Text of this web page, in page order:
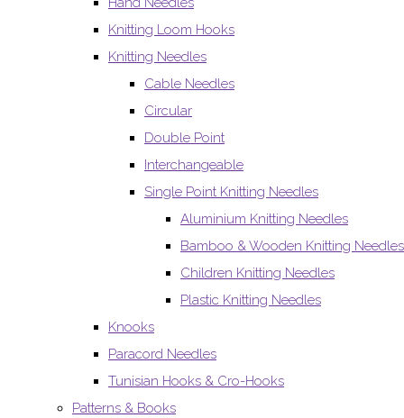
Knitting Loom Hooks
Knitting Needles
Cable Needles
Circular
Double Point
Interchangeable
Single Point Knitting Needles
Aluminium Knitting Needles
Bamboo & Wooden Knitting Needles
Children Knitting Needles
Plastic Knitting Needles
Knooks
Paracord Needles
Tunisian Hooks & Cro-Hooks
Patterns & Books